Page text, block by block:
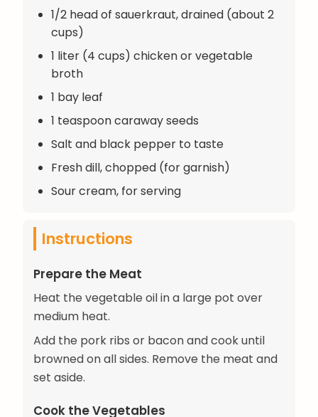
1/2 head of sauerkraut, drained (about 2
cups)
1 liter (4 cups) chicken or vegetable
broth
1 bay leaf
1 teaspoon caraway seeds
Salt and black pepper to taste
Fresh dill, chopped (for garnish)
Sour cream, for serving
Instructions
Prepare the Meat
Heat the vegetable oil in a large pot over
medium heat.
Add the pork ribs or bacon and cook until
browned on all sides. Remove the meat and
set aside.
Cook the Vegetables